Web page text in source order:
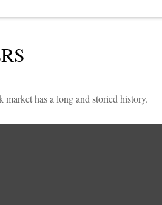
has a long and storied history.